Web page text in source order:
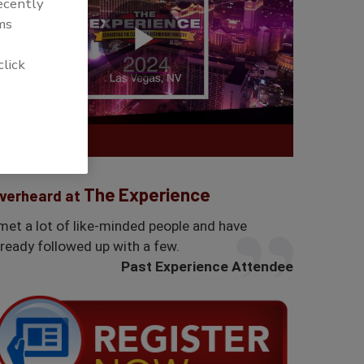
at The Experience
a lot of like-minded people and have
followed up with a few.
Past Experience Attendee